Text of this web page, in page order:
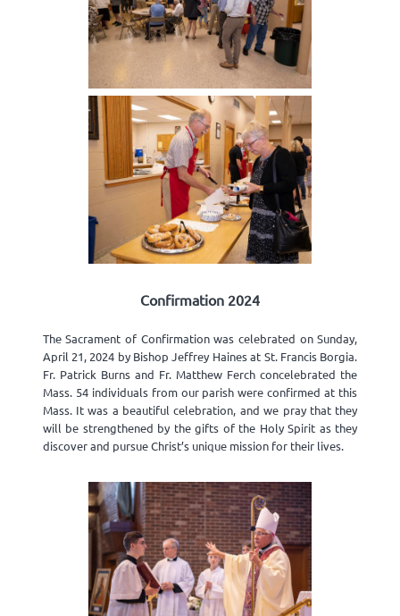
Confirmation 2024
The Sacrament of Confirmation was celebrated on Sunday,
April 21, 2024 by Bishop Jeffrey Haines at St. Francis Borgia.
Fr. Patrick Burns and Fr. Matthew Ferch concelebrated the
Mass. 54 individuals from our parish were confirmed at this
Mass. It was a beautiful celebration, and we pray that they
will be strengthened by the gifts of the Holy Spirit as they
discover and pursue Christ’s unique mission for their lives.